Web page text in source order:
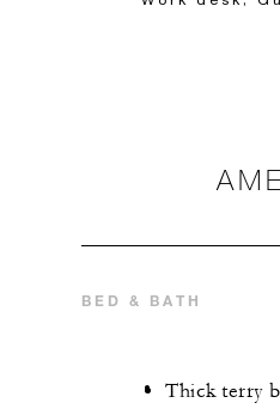
BED & BATH
Thick terry